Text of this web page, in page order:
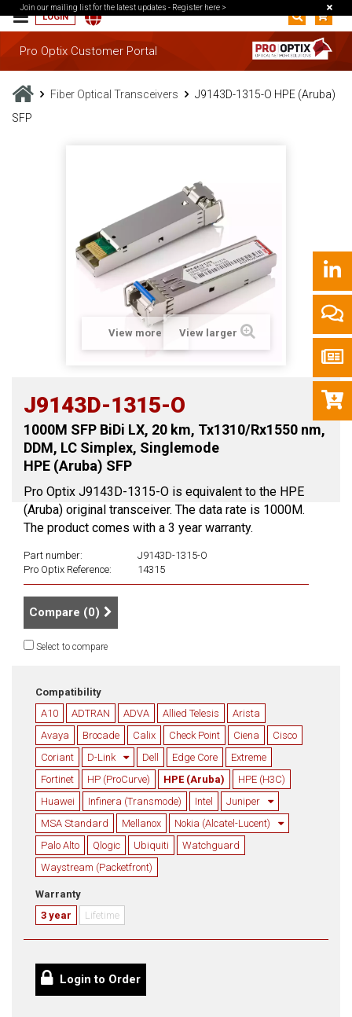
Join our mailing list for the latest updates - Register here >
LOGIN
Pro Optix Customer Portal
Fiber Optical Transceivers
J9143D-1315-O HPE (Aruba)
SFP
View more View larger
J9143D-1315-O
1000M SFP BiDi LX, 20 km, Tx1310/Rx1550 nm,
DDM, LC Simplex, Singlemode
HPE (Aruba) SFP
Pro Optix J9143D-1315-O is equivalent to the HPE
(Aruba) original transceiver. The data rate is 1000M.
The product comes with a 3 year warranty.
Part number:
J9143D-1315-O
Pro Optix Reference:
14315
Compare (0)
Select to compare
Compatibility
A10
ADTRAN ADVA Allied Telesis
Arista
Avaya
Brocade Calix Check Point Ciena
Cisco
Coriant
D-Link Dell Edge Core
Extreme
Fortinet
HP (ProCurve) HPE (Aruba)
HPE (H3C)
Huawei
Infinera (Transmode) Intel
Juniper
MSA Standard
Mellanox
Nokia (Alcatel-Lucent)
Palo Alto
Qlogic Ubiquiti
Watchguard
Waystream (Packetfront)
Warranty
3 year
Lifetime
Login to Order